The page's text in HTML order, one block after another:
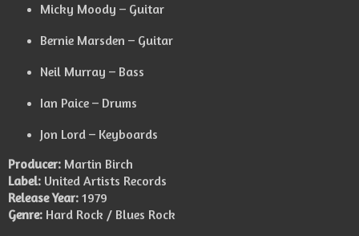
Micky Moody – Guitar
Bernie Marsden – Guitar
Neil Murray – Bass
Ian Paice – Drums
Jon Lord – Keyboards
Producer: Martin Birch
Label: United Artists Records
Release Year: 1979
Genre: Hard Rock / Blues Rock